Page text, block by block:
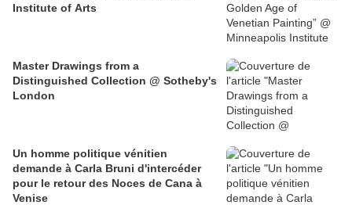
Institute of Arts
Master Drawings from a
Distinguished Collection @ Sotheby's
London
Un homme politique vénitien
demande à Carla Bruni d'intercéder
pour le retour des Noces de Cana à
Venise